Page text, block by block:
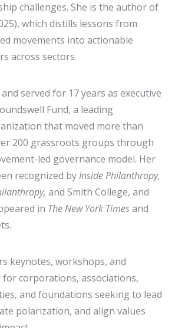
challenges. She is the author of
which distills lessons from
movements into actionable
across sectors.
served for 17 years as executive
Fund, a leading
that moved more than
200 grassroots groups through
led governance model. Her
recognized byInside Philanthropy,
and Smith College, and
in The New York Timesand
keynotes, workshops, and
corporations, associations,
and foundations seeking to lead
polarization, and align values